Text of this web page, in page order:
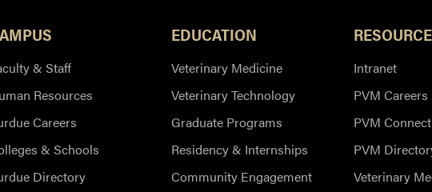
& Staff
Resources
Careers
& Schools
Directory
EDUCATION
Veterinary Medicine
Veterinary Technology
Graduate Programs
Residency & Internships
Community Engagement
Intranet
PVM Careers
PVM Connect
PVM
Veterinary